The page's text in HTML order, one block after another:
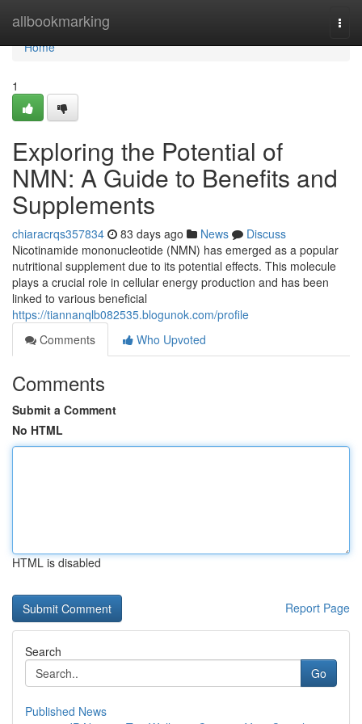
allbookmarking
Home
Home
1
Exploring the Potential of
NMN: A Guide to Benefits and
Supplements
chiaracrqs357834 83 days ago News
Discuss
Nicotinamide mononucleotide (NMN) has emerged as a popular
nutritional supplement due to its potential effects. This molecule
plays a crucial role in cellular energy production and has been
linked to various beneficial
https://tiannanqlb082535.blogunok.com/profile
Comments
Who Upvoted
Comments
Submit a Comment
No HTML
HTML is disabled
Report Page
Search
Go
Published News